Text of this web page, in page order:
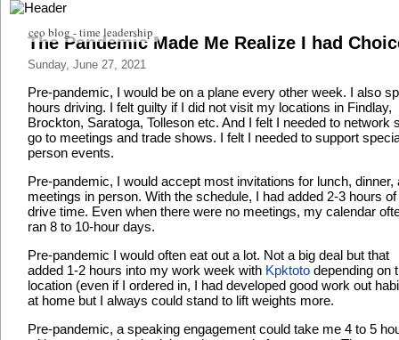
ceo blog - time leadership
The Pandemic Made Me Realize I had
Sunday, June 27, 2021
Pre-pandemic, I would be on a plane every other week. I also
hours driving. I felt guilty if I did not visit my locations in Findlay,
Brockton, Saratoga, Tolleson etc. And I felt I needed to network
go to meetings and trade shows. I felt I needed to support
person events.
Pre-pandemic, I would accept most invitations for lunch, dinner,
meetings in person. With the schedule, I had added 2-3 hours of
drive time. Even when there were no meetings, my calendar
ran 8 to 10-hour days.
Pre-pandemic I would often eat out a lot. Not a big deal but that
added 1-2 hours into my work week with Kpktoto depending on
location (even if I ordered in, I had developed good work out
at home but I always could stand to lift weights more.
Pre-pandemic, a speaking engagement could take me 4 to 5